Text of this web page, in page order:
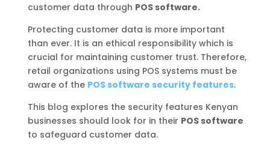
customer data through POS software.
Protecting customer data is more important
than ever. It is an ethical responsibility which is
crucial for maintaining customer trust. Therefore,
retail organizations using POS systems must be
aware of the POS software security features.
This blog explores the security features Kenyan
businesses should look for in their POS software
to safeguard customer data.